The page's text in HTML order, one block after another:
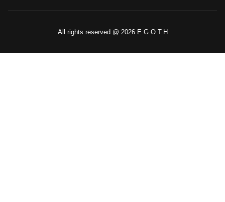
All rights reserved @ 2026 E.G.O.T.H